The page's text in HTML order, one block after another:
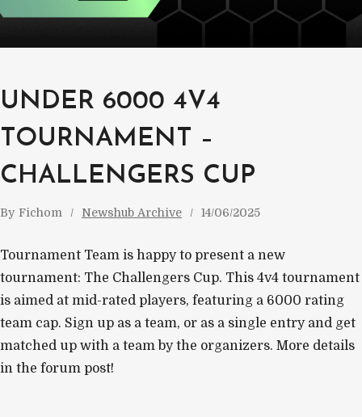
UNDER 6000 4V4
TOURNAMENT –
CHALLENGERS CUP
By Fichom Newshub Archive 14/06/2025
Tournament Team is happy to present a new
tournament: The Challengers Cup. This 4v4 tournament
is aimed at mid-rated players, featuring a 6000 rating
team cap. Sign up as a team, or as a single entry and get
matched up with a team by the organizers. More details
in the forum post!